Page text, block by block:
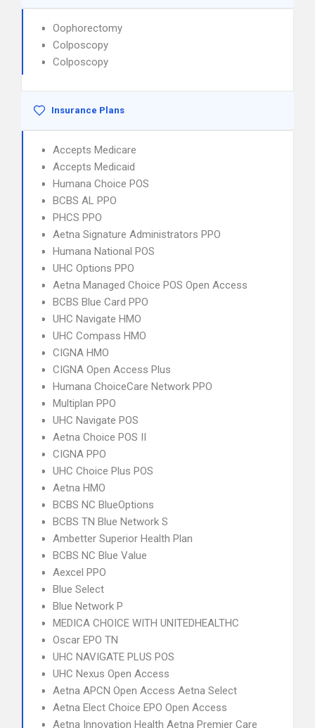
Oophorectomy
Colposcopy
Colposcopy
Insurance Plans
Accepts Medicare
Accepts Medicaid
Humana Choice POS
BCBS AL PPO
PHCS PPO
Aetna Signature Administrators PPO
Humana National POS
UHC Options PPO
Aetna Managed Choice POS Open Access
BCBS Blue Card PPO
UHC Navigate HMO
UHC Compass HMO
CIGNA HMO
CIGNA Open Access Plus
Humana ChoiceCare Network PPO
Multiplan PPO
UHC Navigate POS
Aetna Choice POS II
CIGNA PPO
UHC Choice Plus POS
Aetna HMO
BCBS NC BlueOptions
BCBS TN Blue Network S
Ambetter Superior Health Plan
BCBS NC Blue Value
Aexcel PPO
Blue Select
Blue Network P
MEDICA CHOICE WITH UNITEDHEALTHC
Oscar EPO TN
UHC NAVIGATE PLUS POS
UHC Nexus Open Access
Aetna APCN Open Access Aetna Select
Aetna Elect Choice EPO Open Access
Aetna Innovation Health Aetna Premier Care